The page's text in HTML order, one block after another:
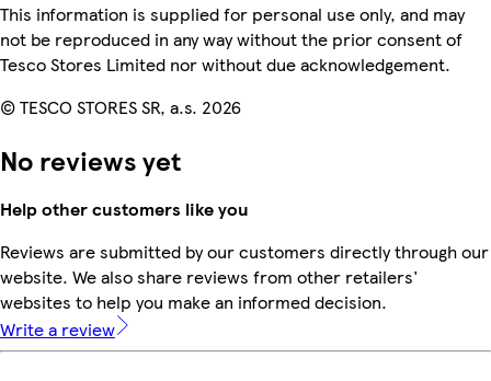
This information is supplied for personal use only, and may
not be reproduced in any way without the prior consent of
Tesco Stores Limited nor without due acknowledgement.
© TESCO STORES SR, a.s. 2026
No reviews yet
Help other customers like you
Reviews are submitted by our customers directly through our
website. We also share reviews from other retailers'
websites to help you make an informed decision.
Write a review